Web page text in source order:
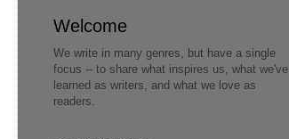
Welcome
We write in many genres, but have a single
focus -- to share what inspires us, what we've
learned as writers, and what we love as
readers.